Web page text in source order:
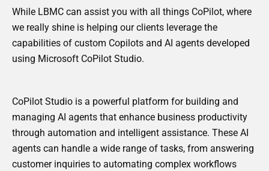
While LBMC can assist you with all things CoPilot, where
we really shine is helping our clients leverage the
capabilities of custom Copilots and AI agents developed
using Microsoft CoPilot Studio.
CoPilot Studio is a powerful platform for building and
managing AI agents that enhance business productivity
through automation and intelligent assistance. These AI
agents can handle a wide range of tasks, from answering
customer inquiries to automating complex workflows